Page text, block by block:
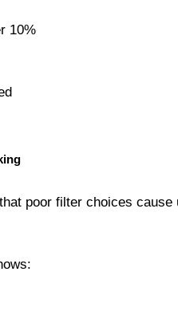
10%
poor filter choices